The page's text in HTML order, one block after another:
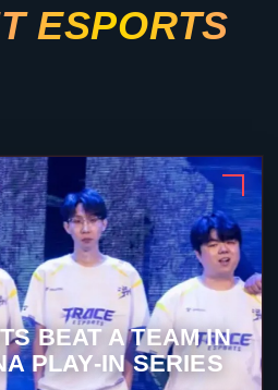
ESPORTS
TO A 2-0 WIN